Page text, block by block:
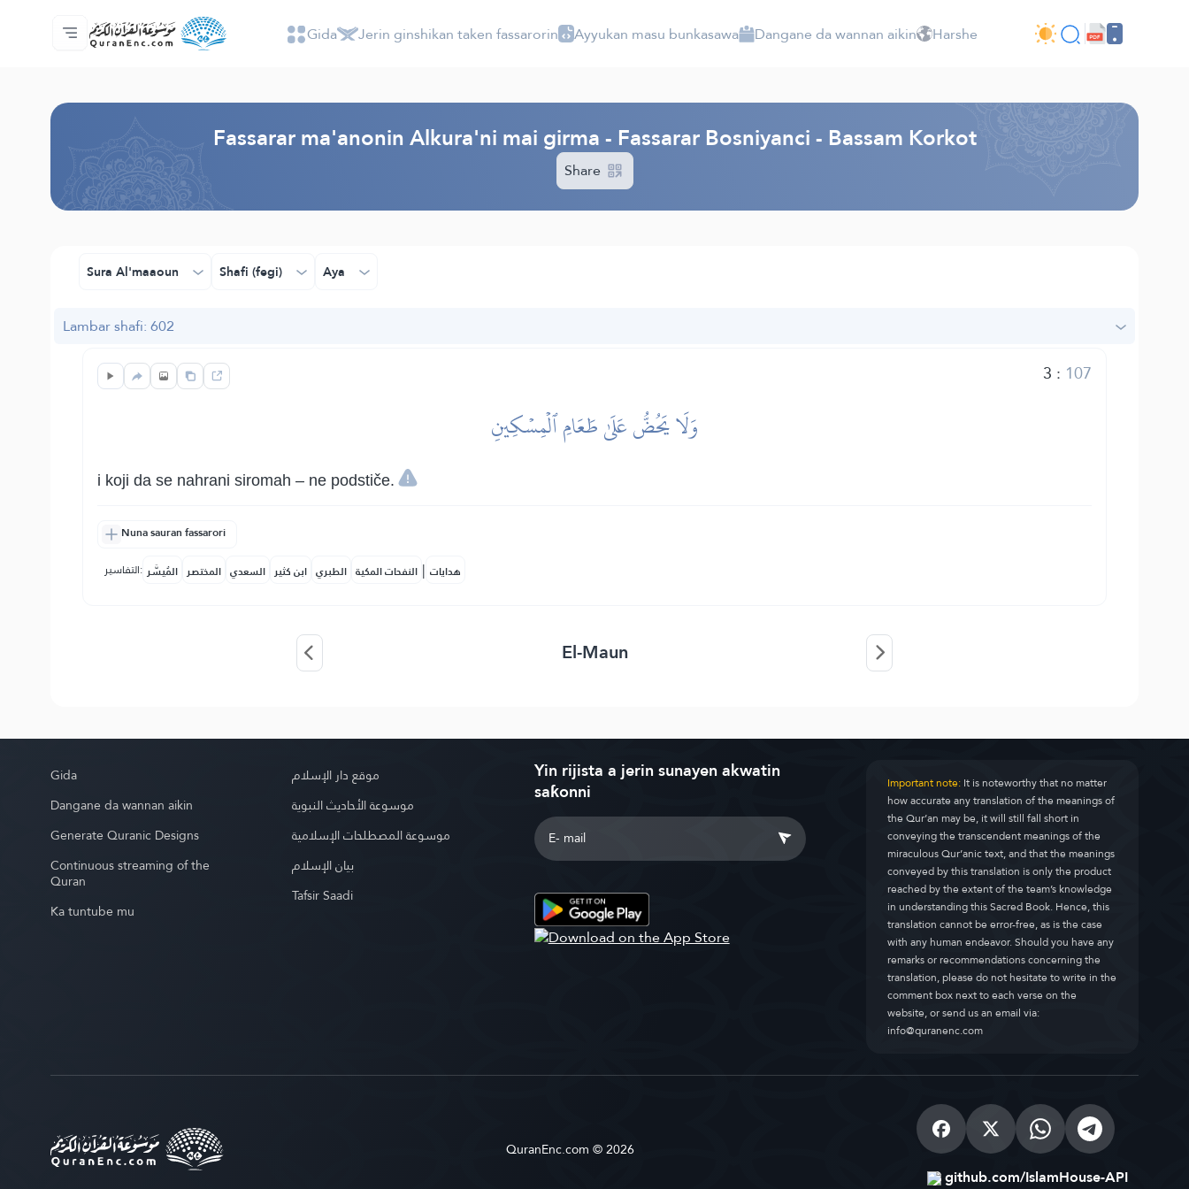
Gida
Jerin ginshikan taken fassarorin
Audio
Ayyukan masu bunkasawa - API
Dangane da wannan aikin
Ka tuntube mu
Harshe Gida Jerin ginshikan taken fassarorin Ayyukan masu bunkasawa Dangane da wannan aikin Harshe
Fassarar ma'anonin Alkura'ni mai girma - Fassarar Bosniyanci - Bassam Korkot
Share
Sura Al'maaoun Shafi (fegi) Aya
Lambar shafi: 602
3 : 107
وَلَا يَحُضُّ عَلَىٰ طَعَامِ ٱلۡمِسۡكِينِ
i koji da se nahrani siromah – ne podstiče.
Nuna sauran fassarori
التفاسير: المُيسَّر المختصر السعدي ابن كثير الطبري النفحات المكية | هدايات
El-Maun
Gida
Dangane da wannan aikin
Generate Quranic Designs
Continuous streaming of the
Quran
Ka tuntube mu
موقع دار الإسلام
موسوعة الأحاديث النبوية
موسوعة المصطلحات الإسلامية
بيان الإسلام
Tafsir Saadi
Yin rijista a jerin sunayen akwatin
saƙonni Important note:It is noteworthy that no matter
how accurate any translation of the meanings of
the Qur’an may be, it will still fall short in
conveying the transcendent meanings of the
miraculous Qur’anic text, and that the meanings
conveyed by this translation is only the product
reached by the extent of the team’s knowledge
in understanding this Sacred Book. Hence, this
translation cannot be error-free, as is the case
with any human endeavor. Should you have any
remarks or recommendations concerning the
translation, please do not hesitate to write in the
comment box next to each verse on the
website, or send us an email via:
info@quranenc.com
QuranEnc.com © 2026
github.com/IslamHouse-API